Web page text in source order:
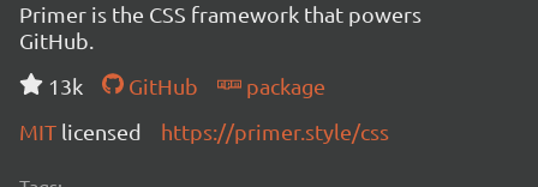
Primer is the CSS framework that powers
GitHub.
13k
GitHub
package
MIT licensed https://primer.style/css